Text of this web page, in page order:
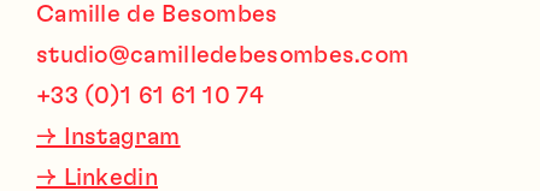
Camille de Besombes
studio@camilledebesombes.com
+33 (0)1 61 61 10 74
→
Instagram
→ Linkedin